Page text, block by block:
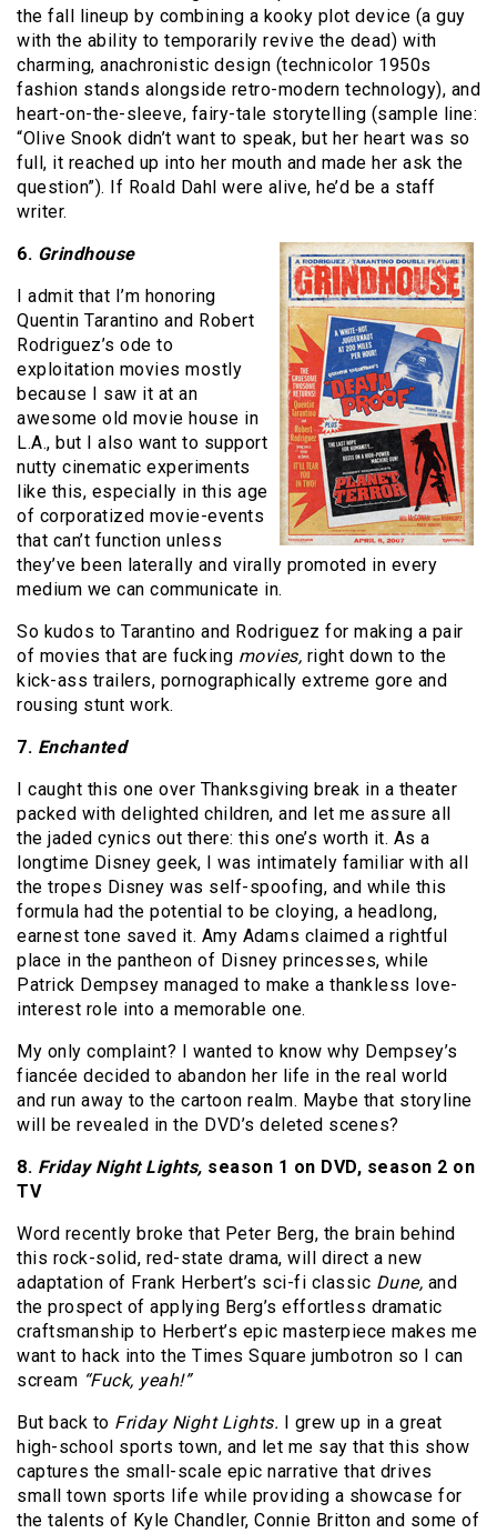
the fall lineup by combining a kooky plot device (a guy
with the ability to temporarily revive the dead) with
charming, anachronistic design (technicolor 1950s
fashion stands alongside retro-modern technology), and
heart-on-the-sleeve, fairy-tale storytelling (sample line:
“Olive Snook didn’t want to speak, but her heart was so
full, it reached up into her mouth and made her ask the
question”). If Roald Dahl were alive, he’d be a staff
writer.
6. Grindhouse
I admit that I’m honoring
Quentin Tarantino and Robert
Rodriguez’s ode to
exploitation movies mostly
because I saw it at an
awesome old movie house in
L.A., but I also want to support
nutty cinematic experiments
like this, especially in this age
of corporatized movie-events
that can’t function unless
they’ve been laterally and virally promoted in every
medium we can communicate in.
So kudos to Tarantino and Rodriguez for making a pair
of movies that are fucking movies, right down to the
kick-ass trailers, pornographically extreme gore and
rousing stunt work.
7. Enchanted
I caught this one over Thanksgiving break in a theater
packed with delighted children, and let me assure all
the jaded cynics out there: this one’s worth it. As a
longtime Disney geek, I was intimately familiar with all
the tropes Disney was self-spoofing, and while this
formula had the potential to be cloying, a headlong,
earnest tone saved it. Amy Adams claimed a rightful
place in the pantheon of Disney princesses, while
Patrick Dempsey managed to make a thankless love-
interest role into a memorable one.
My only complaint? I wanted to know why Dempsey’s
fiancée decided to abandon her life in the real world
and run away to the cartoon realm. Maybe that storyline
will be revealed in the DVD’s deleted scenes?
8. Friday Night Lights, season 1 on DVD, season 2 on
TV
Word recently broke that Peter Berg, the brain behind
this rock-solid, red-state drama, will direct a new
adaptation of Frank Herbert’s sci-fi classic Dune, and
the prospect of applying Berg’s effortless dramatic
craftsmanship to Herbert’s epic masterpiece makes me
want to hack into the Times Square jumbotron so I can
scream “Fuck, yeah!”
But back to Friday Night Lights. I grew up in a great
high-school sports town, and let me say that this show
captures the small-scale epic narrative that drives
small town sports life while providing a showcase for
the talents of Kyle Chandler, Connie Britton and some of